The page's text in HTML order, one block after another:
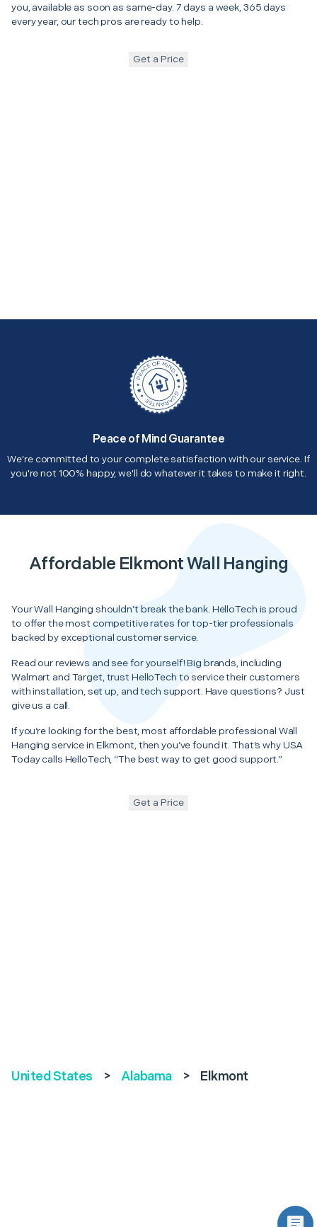
you, available as soon as same-day. 7 days a week, 365 days
every year, our tech pros are ready to help.
Get a Price
Peace of Mind Guarantee
We're committed to your complete satisfaction with our service. If
you're not 100% happy, we'll do whatever it takes to make it right.
Affordable Elkmont Wall Hanging
Your Wall Hanging shouldn’t break the bank. HelloTech is proud
to offer the most competitive rates for top-tier professionals
backed by exceptional customer service.
Read our reviews and see for yourself! Big brands, including
Walmart and Target, trust HelloTech to service their customers
with installation, set up, and tech support. Have questions? Just
give us a call.
If you’re looking for the best, most affordable professional Wall
Hanging service in Elkmont, then you’ve found it. That’s why USA
Today calls HelloTech, “The best way to get good support.”
Get a Price
United States > Alabama > Elkmont